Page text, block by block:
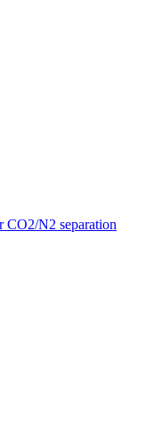
CO2/N2 separation